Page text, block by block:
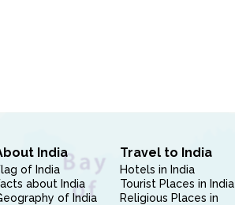
India
of India
about India
of India
Travel to India
Hotels in India
Tourist Places in India
Religious Places in